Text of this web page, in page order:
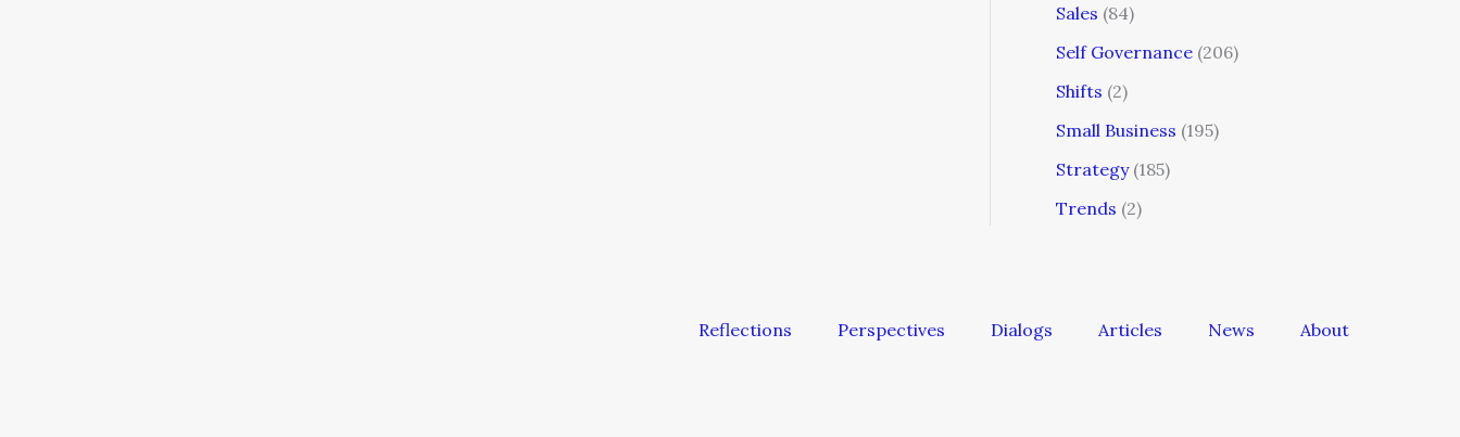
Sales (84)
Self Governance (206)
Shifts (2)
Small Business (195)
Strategy(185)
Trends (2)
Reflections Perspectives Dialogs Articles News About